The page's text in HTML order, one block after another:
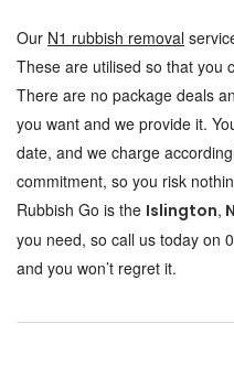
Our N1 rubbish removal
These are utilised so that you
There are no package deals
you want and we provide it.
date, and we charge
commitment, so you risk
Rubbish Go is the Islington,
you need, so call us today on
and you won’t regret it.